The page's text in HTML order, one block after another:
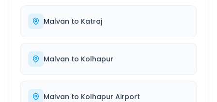
Malvan to Katraj
Malvan to Kolhapur
Malvan to Kolhapur Airport